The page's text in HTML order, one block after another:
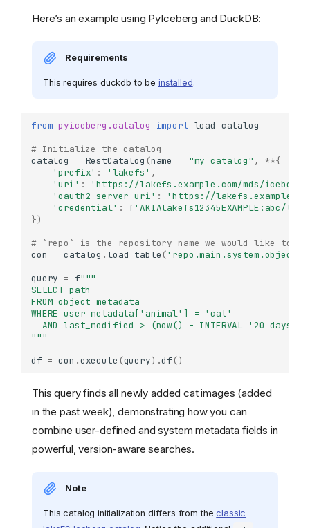
Here’s an example using PyIceberg and DuckDB:
Requirements
This requires duckdb to be installed.
from pyiceberg.catalog import load_catalog
# Initialize the catalog
catalog
= RestCatalog (name = "my_catalog" , **{
'prefix' : 'lakefs' ,
'uri' :
'https://lakefs.example.com/mds/
'oauth2-server-uri' :
'https://
'credential' : f'AKIAlakefs12345EXAMPLE:abc/
})
# `repo` is the repository name we would like to
con = catalog .load_table (
query = f"""
SELECT path
FROM object_metadata
WHERE user_metadata['animal'] = 'cat'
  AND last_modified > (now() - INTERVAL '20 days')
"""
df = con .execute (query) .df ()
This query finds all newly added cat images (added
in the past week), demonstrating how you can
combine user-defined and system metadata fields in
powerful, version-aware searches.
Note
This catalog initialization differs from the classic